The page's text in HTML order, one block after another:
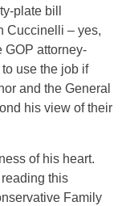
plate bill
Cuccinelli – yes,
GOP attorney-
use the job if
and the General
his view of their
of his heart.
this
Family